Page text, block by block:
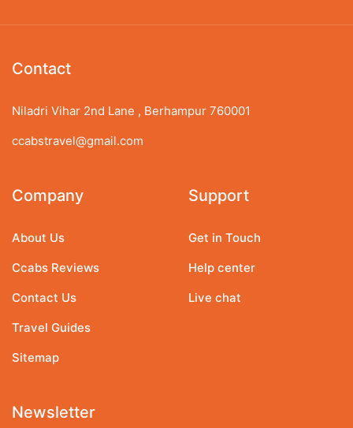
Contact
Niladri Vihar 2nd Lane , Berhampur 760001
ccabstravel@gmail.com
Company
About Us
Ccabs Reviews
Contact Us
Travel Guides
Sitemap
Support
Get in Touch
Help center
Live chat
Newsletter